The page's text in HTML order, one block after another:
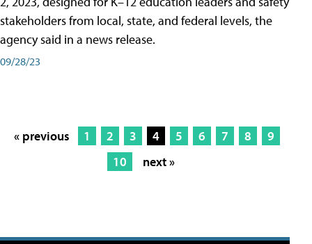
stakeholders from local, state, and federal levels, the
agency said in a news release.
09/28/23
« previous 1 2 3 4 5 6 7 8
9
10
next »